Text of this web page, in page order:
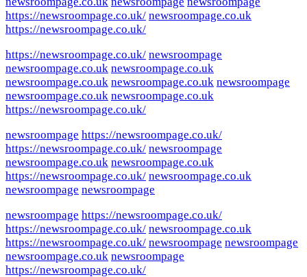
https://newsroompage.co.uk/ newsroompage.co.uk
https://newsroompage.co.uk/
https://newsroompage.co.uk/ newsroompage
newsroompage.co.uk newsroompage.co.uk
newsroompage.co.uk newsroompage.co.uk newsroompage
newsroompage.co.uk newsroompage.co.uk
https://newsroompage.co.uk/
newsroompage https://newsroompage.co.uk/
https://newsroompage.co.uk/ newsroompage
newsroompage.co.uk newsroompage.co.uk
https://newsroompage.co.uk/ newsroompage.co.uk
newsroompage newsroompage
newsroompage https://newsroompage.co.uk/
https://newsroompage.co.uk/ newsroompage.co.uk
https://newsroompage.co.uk/ newsroompage newsroompage
newsroompage.co.uk newsroompage
https://newsroompage.co.uk/